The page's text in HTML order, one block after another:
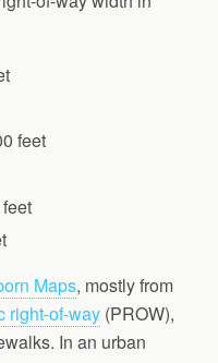
feet
Maps, mostly from
right-of-way (PROW),
In an urban